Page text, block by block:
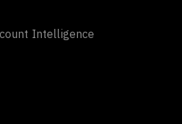
Intelligence